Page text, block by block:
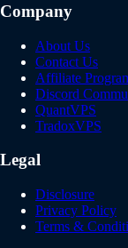
Company
About Us
Contact Us
Affiliate
Discord
QuantVPS
TradoxVPS
Legal
Disclosure
Privacy Policy
Terms &